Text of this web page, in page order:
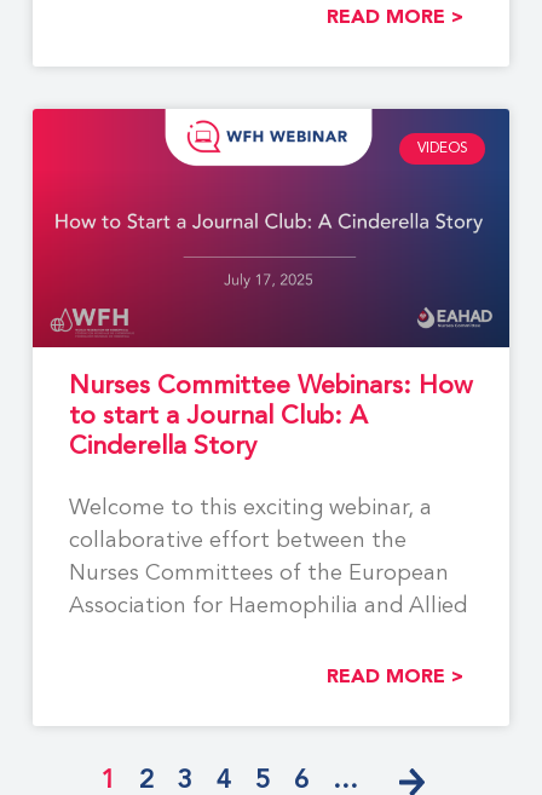
READ MORE >
VIDEOS
Nurses Committee Webinars: How
to start a Journal Club: A
Cinderella Story
Welcome to this exciting webinar, a
collaborative effort between the
Nurses Committees of the European
Association for Haemophilia and Allied
READ MORE >
1 2 3 4 5 6 …